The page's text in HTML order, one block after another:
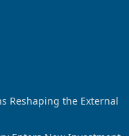
Reshaping the External